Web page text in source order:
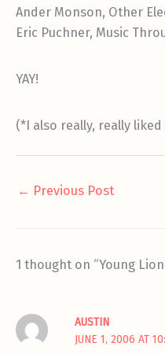
Ander Monson, Other
Eric Puchner, Music
YAY!
(*I also really, really
← Previous Post
1 thought on “Young
AUSTIN
JUNE 1, 2006 AT